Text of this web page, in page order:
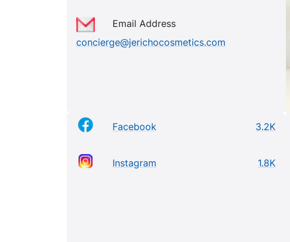
Email Address
concierge@jerichocosmetics.com
Facebook 3.2K
Instagram 1.8K